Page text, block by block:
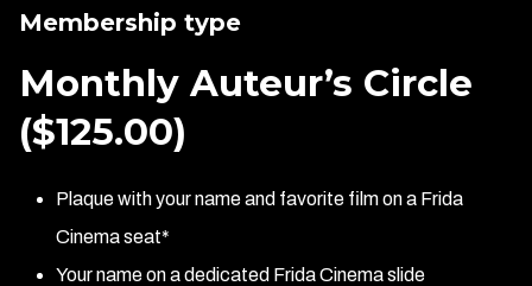
Membership type
Monthly Auteur’s Circle
($125.00)
Plaque with your name and favorite film on a Frida
Cinema seat*
Your name on a dedicated Frida Cinema slide